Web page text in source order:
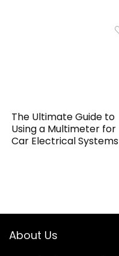
The Ultimate Guide to
Using a Multimeter for
Car Electrical Systems
About Us